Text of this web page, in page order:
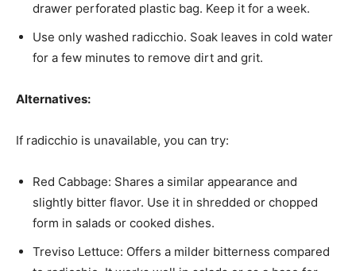
drawer perforated plastic bag. Keep it for a week.
Use only washed radicchio. Soak leaves in cold water
for a few minutes to remove dirt and grit.
Alternatives:
If radicchio is unavailable, you can try:
Red Cabbage: Shares a similar appearance and
slightly bitter flavor. Use it in shredded or chopped
form in salads or cooked dishes.
Treviso Lettuce: Offers a milder bitterness compared